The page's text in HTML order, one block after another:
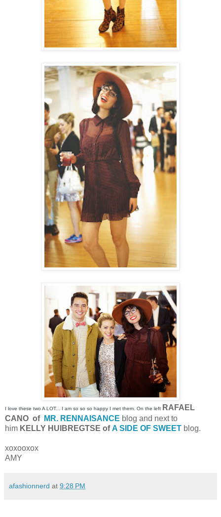
I love these two A LOT... I am so so so happy I met them. On the left RAFAEL
CANO of MR. RENNAISANCE blog and next to
him KELLY HUIBREGTSE ofA SIDE OF SWEET blog.
xoxooxox
AMY
afashionnerd at 9:28 PM